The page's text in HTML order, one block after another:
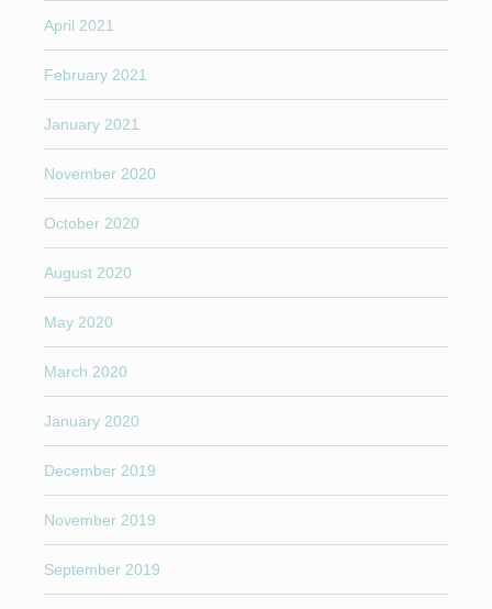
April 2021
February 2021
January 2021
November 2020
October 2020
August 2020
May 2020
March 2020
January 2020
December 2019
November 2019
September 2019